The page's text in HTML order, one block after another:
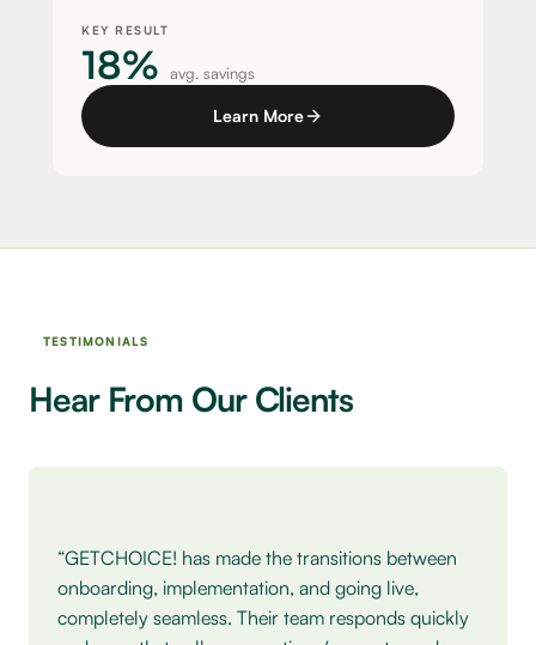
KEY RESULT
18% avg. savings
Learn More
TESTIMONIALS
Hear From Our Clients
has made the transitions between
implementation, and going live,
seamless. Their team responds quickly